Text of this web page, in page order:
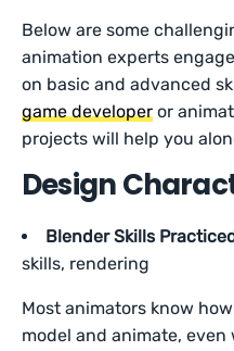
Below are some
animation experts
on basic and advanced
game developer or
projects will help you
Design
Blender Skills
skills, rendering
Most animators know
model and animate,